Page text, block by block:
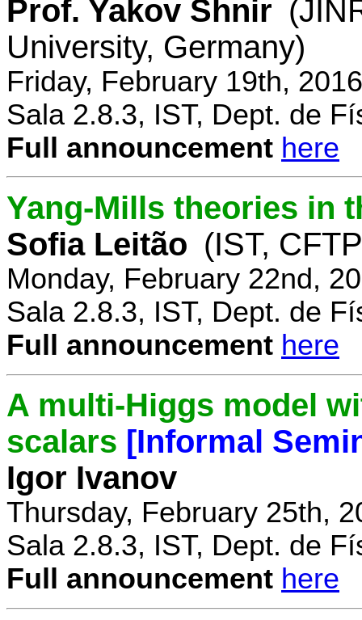
Prof. Yakov Shnir
University, Germany)
Friday, February 19th,
Sala 2.8.3, IST, Dept. de
Full announcement here
Yang-Mills theories in
Sofia Leitão (IST,
Monday, February 22nd,
Sala 2.8.3, IST, Dept. de
Full announcement here
A multi-Higgs model
scalars [Informal
Igor Ivanov
Thursday, February 25th,
Sala 2.8.3, IST, Dept. de
Full announcement here